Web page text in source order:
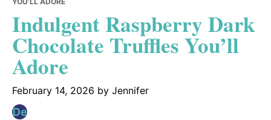
Indulgent Raspberry Dark
Chocolate Truffles You’ll
Adore
February 14, 2026 by Jennifer